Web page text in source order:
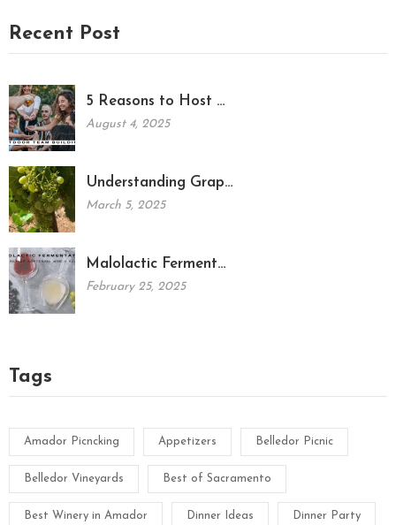
Recent Post
5 Reasons to Host …
August 4, 2025
Understanding Grap…
March 5, 2025
Malolactic Ferment…
February 25, 2025
Tags
Amador Picncking Appetizers Belledor Picnic
Belledor Vineyards Best of Sacramento
Best Winery in Amador Dinner Ideas Dinner Party